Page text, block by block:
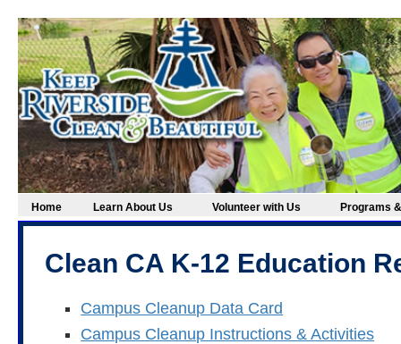
Home Learn About Us Volunteer with Us Programs
Clean CA K-12 Education
Campus Cleanup Data Card
Campus Cleanup Instructions & Activities